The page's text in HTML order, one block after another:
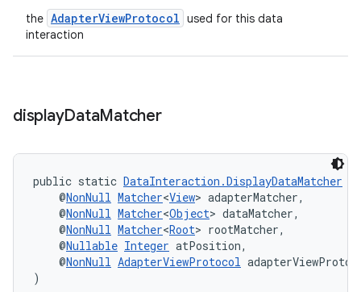
the AdapterViewProtocol used for this data
interaction
displayDataMatcher
public static DataInteraction.DisplayDataMatcher
@NonNull Matcher<View> adapterMatcher,
@NonNull Matcher<Object> dataMatcher,
@NonNull Matcher<Root> rootMatcher,
@Nullable Integer atPosition,
@NonNull AdapterViewProtocol
)